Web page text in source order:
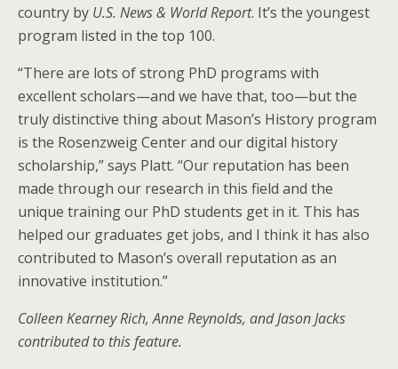
country by U.S. News & World Report. It’s the youngest
program listed in the top 100.
“There are lots of strong PhD programs with
excellent scholars—and we have that, too—but the
truly distinctive thing about Mason’s History program
is the Rosenzweig Center and our digital history
scholarship,” says Platt. “Our reputation has been
made through our research in this field and the
unique training our PhD students get in it. This has
helped our graduates get jobs, and I think it has also
contributed to Mason’s overall reputation as an
innovative institution.”
Colleen Kearney Rich, Anne Reynolds, and Jason Jacks
contributed to this feature.